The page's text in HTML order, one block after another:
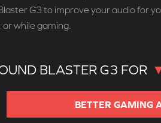
G3 to improve your audio for
while gaming.
BLASTER G3 FOR
BETTER GAMING